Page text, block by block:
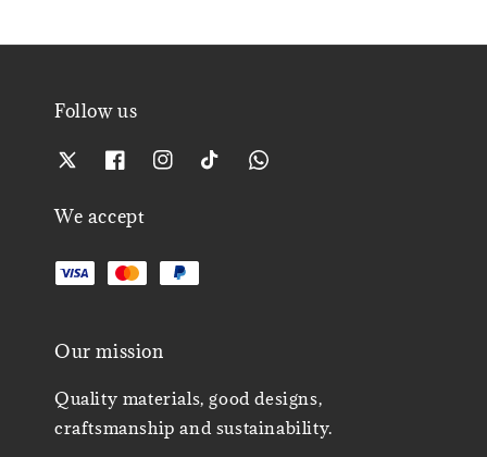
Follow us
We accept
Our mission
Quality materials, good designs,
craftsmanship and sustainability.